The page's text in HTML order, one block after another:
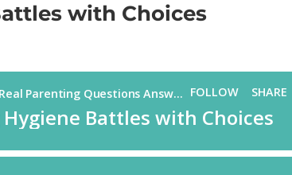
with Choices